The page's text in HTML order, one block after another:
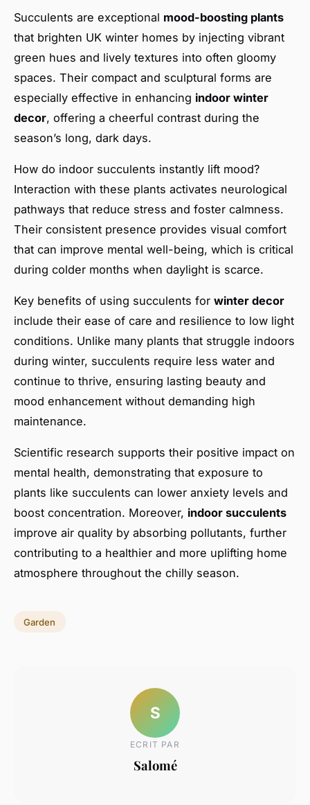
Succulents are exceptional mood-boosting plants
that brighten UK winter homes by injecting vibrant
green hues and lively textures into often gloomy
spaces. Their compact and sculptural forms are
especially effective in enhancing indoor winter
decor, offering a cheerful contrast during the
season’s long, dark days.
How do indoor succulents instantly lift mood?
Interaction with these plants activates neurological
pathways that reduce stress and foster calmness.
Their consistent presence provides visual comfort
that can improve mental well-being, which is critical
during colder months when daylight is scarce.
Key benefits of using succulents for winter decor
include their ease of care and resilience to low light
conditions. Unlike many plants that struggle indoors
during winter, succulents require less water and
continue to thrive, ensuring lasting beauty and
mood enhancement without demanding high
maintenance.
Scientific research supports their positive impact on
mental health, demonstrating that exposure to
plants like succulents can lower anxiety levels and
boost concentration. Moreover, indoor succulents
improve air quality by absorbing pollutants, further
contributing to a healthier and more uplifting home
atmosphere throughout the chilly season.
Garden
S
ECRIT PAR
Salomé